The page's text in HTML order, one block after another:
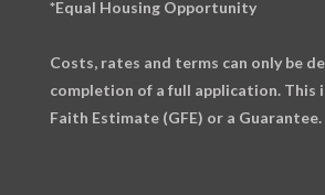
*Equal Housing Opportunity
Costs, rates and terms can only be
completion of a full application. This
Faith Estimate (GFE) or a Guarantee.